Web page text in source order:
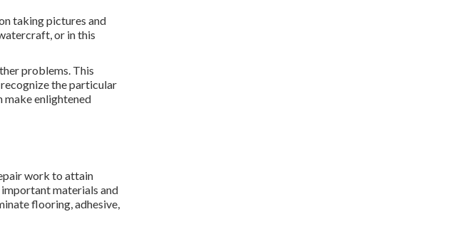
taking pictures and
or in this
problems. This
the particular
make enlightened
work to attain
materials and
flooring, adhesive,